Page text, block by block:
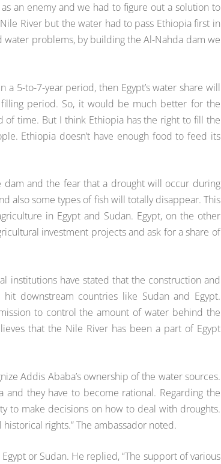
an enemy and we had to figure out a solution to
River but the water had to pass Ethiopia first in
water problems, by building the Al-Nahda dam we
5-to-7-year period, then Egypt’s water share will
period. So, it would be much better for the
time. But I think Ethiopia has the right to fill the
Ethiopia doesn’t have enough food to feed its
and the fear that a drought will occur during
also some types of fish will totally disappear. This
in Egypt and Sudan. Egypt, on the other
investment projects and ask for a share of
institutions have stated that the construction and
downstream countries like Sudan and Egypt.
to control the amount of water behind the
that the Nile River has been a part of Egypt
Addis Ababa’s ownership of the water sources.
and they have to become rational. Regarding the
to make decisions on how to deal with droughts.
rights.” The ambassador noted.
or Sudan. He replied, “The support of various